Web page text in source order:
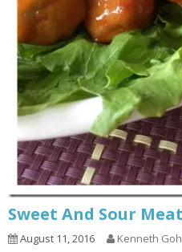
Sweet And Sour Meat
August 11, 2016 Kenneth Goh